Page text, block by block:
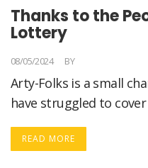
Thanks to the
Lottery
08/05/2024 BY
Arty-Folks is a small
have struggled to
READ MORE